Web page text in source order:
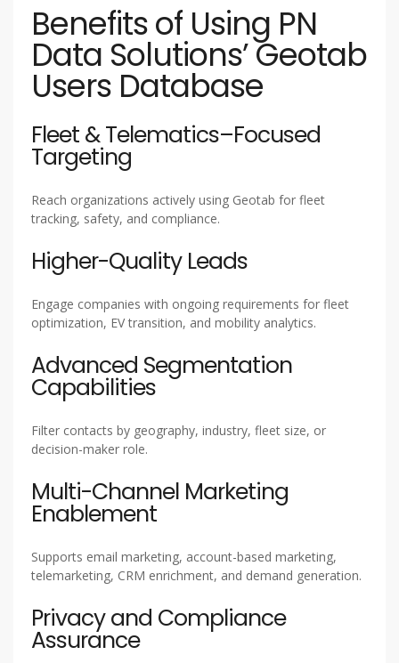
Benefits of Using PN
Data Solutions’ Geotab
Users Database
Fleet & Telematics–Focused
Targeting
Reach organizations actively using Geotab for fleet
tracking, safety, and compliance.
Higher-Quality Leads
Engage companies with ongoing requirements for fleet
optimization, EV transition, and mobility analytics.
Advanced Segmentation
Capabilities
Filter contacts by geography, industry, fleet size, or
decision-maker role.
Multi-Channel Marketing
Enablement
Supports email marketing, account-based marketing,
telemarketing, CRM enrichment, and demand generation.
Privacy and Compliance
Assurance